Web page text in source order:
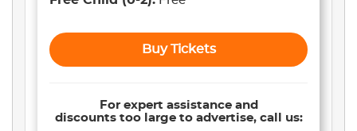
Buy Tickets
For expert assistance and
discounts too large to advertise, call us: